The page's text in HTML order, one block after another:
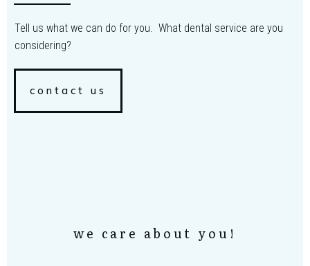
Tell us what we can do for you. What dental service are you
considering?
contact us
we care about you!